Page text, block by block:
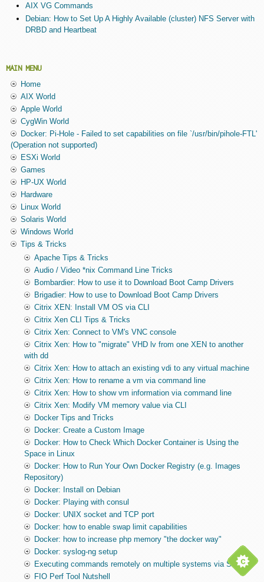
AIX VG Commands
Debian: How to Set Up A Highly Available (cluster) NFS Server with
DRBD and Heartbeat
MAIN MENU
Home
AIX World
Apple World
CygWin World
Docker: Pi-Hole - Failed to set capabilities on file `/usr/bin/pihole-FTL'
(Operation not supported)
ESXi World
Games
HP-UX World
Hardware
Linux World
Solaris World
Windows World
Tips & Tricks
Apache Tips & Tricks
Audio / Video *nix Command Line Tricks
Bombardier: How to use it to Download Boot Camp Drivers
Brigadier: How to use to Download Boot Camp Drivers
Citrix XEN: Install VM OS via CLI
Citrix Xen CLI Tips & Tricks
Citrix Xen: Connect to VM's VNC console
Citrix Xen: How to "migrate" VHD lv from one XEN to another
with dd
Citrix Xen: How to attach an existing vdi to any virtual machine
Citrix Xen: How to rename a vm via command line
Citrix Xen: How to show vm information via command line
Citrix Xen: Modify VM memory value via CLI
Docker Tips and Tricks
Docker: Create a Custom Image
Docker: How to Check Which Docker Container is Using the
Space in Linux
Docker: How to Run Your Own Docker Registry (e.g. Images
Repository)
Docker: Install on Debian
Docker: Playing with consul
Docker: UNIX socket and TCP port
Docker: how to enable swap limit capabilities
Docker: how to increase php memory "the docker way"
Docker: syslog-ng setup
Executing commands remotely on multiple systems via SSH
FIO Perf Tool Nutshell